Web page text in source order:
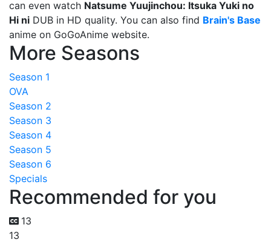
can even watch Natsume Yuujinchou: Itsuka Yuki no
Hi ni DUB in HD quality. You can also find Brain's Base
anime on GoGoAnime website.
More Seasons
Season 1
OVA
Season 2
Season 3
Season 4
Season 5
Season 6
Specials
Recommended for you
13
13